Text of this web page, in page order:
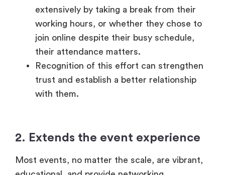
Extends the event experience
Most events, no matter the scale, are vibrant,
educational, and provide networking
opportunities. However, after the event is over,
A properly crafted message of gratitude
can make the experience last longer
through the re-discovery of major